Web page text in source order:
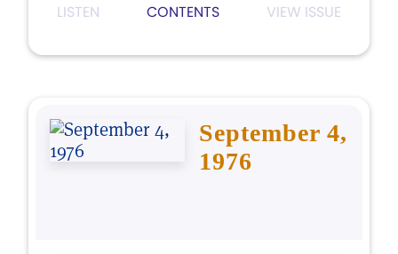
LISTEN CONTENTS VIEW ISSUE
September 4,
1976